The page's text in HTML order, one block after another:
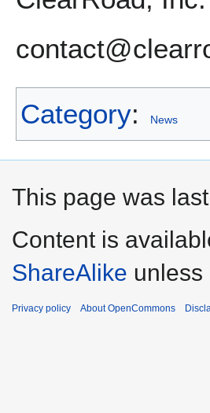
Category: News
This page was
Content is
ShareAlike unless
Privacy policy About OpenCommons